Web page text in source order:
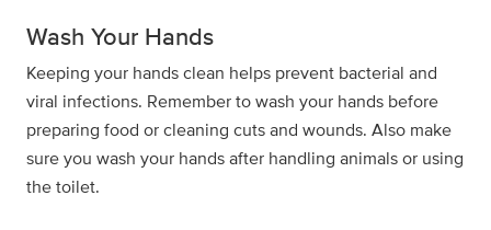
Wash Your Hands
Keeping your hands clean helps prevent bacterial and
viral infections. Remember to wash your hands before
preparing food or cleaning cuts and wounds. Also make
sure you wash your hands after handling animals or using
the toilet.